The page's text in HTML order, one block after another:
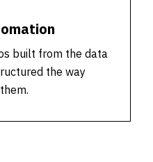
built from the data
the way